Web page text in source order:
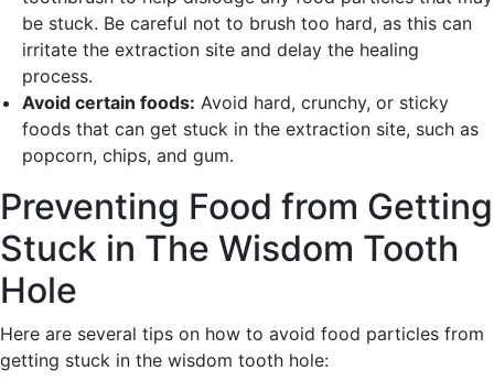
be stuck. Be careful not to brush too hard, as this can
irritate the extraction site and delay the healing
process.
Avoid certain foods: Avoid hard, crunchy, or sticky
foods that can get stuck in the extraction site, such as
popcorn, chips, and gum.
Preventing Food from Getting
Stuck in The Wisdom Tooth
Hole
Here are several tips on how to avoid food particles from
getting stuck in the wisdom tooth hole: